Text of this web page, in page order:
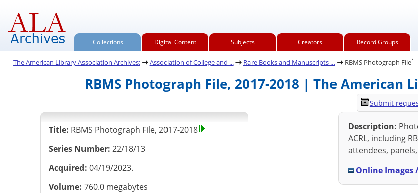
Collections Digital Content Subjects Creators Record Groups
The American Library Association Archives: Association of College and ... Rare Books and Manuscripts ... RBMS Photograph File.
RBMS Photograph File, 2017-2018 | The American
Title: RBMS Photograph File, 2017-2018
Series Number: 22/18/13
Acquired: 04/19/2023.
Volume: 760.0 megabytes
Submit
Description:
ACRL, including
attendees,
Online Images